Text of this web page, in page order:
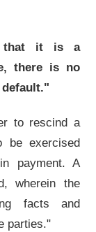
that it is a
there is no
to rescind a
be exercised
payment. A
wherein the
facts and
parties."